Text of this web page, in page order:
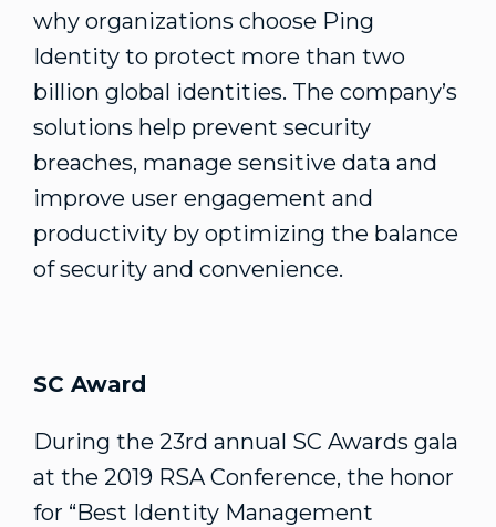
why organizations choose Ping
Identity to protect more than two
billion global identities. The company’s
solutions help prevent security
breaches, manage sensitive data and
improve user engagement and
productivity by optimizing the balance
of security and convenience.
SC Award
During the 23rd annual SC Awards gala
at the 2019 RSA Conference, the honor
for “Best Identity Management